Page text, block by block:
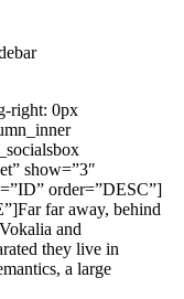
right: 0px
show=”3″
order=”DESC”]
far away, behind
and
they live in
a large